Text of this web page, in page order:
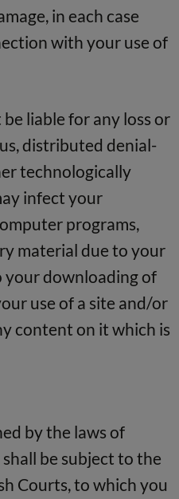
in each case
with your use of
liable for any loss or
distributed denial-
technologically
infect your
programs,
material due to your
your downloading of
use of a site and/or
content on it which is
by the laws of
be subject to the
Courts, to which you